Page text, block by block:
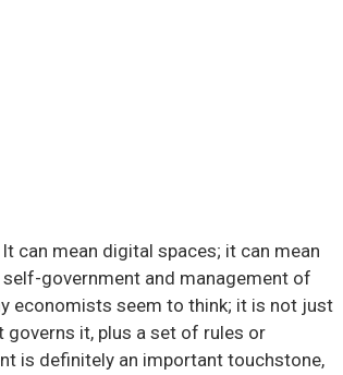
can mean digital spaces; it can mean
government and management of
economists seem to think; it is not just
governs it, plus a set of rules or
is definitely an important touchstone,